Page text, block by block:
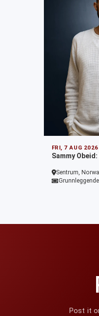
FRI, 7 AUG 2026
Sammy
Sentrum,
Grunnleggende
Post it